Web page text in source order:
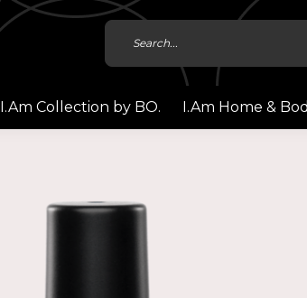
I.Am Collection by BO. I.Am Home &